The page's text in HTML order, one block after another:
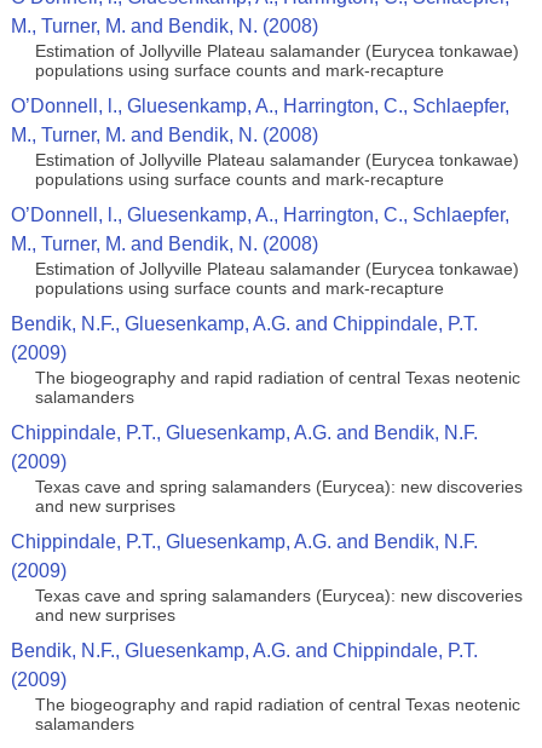
M., Turner, M. and Bendik, N. (2008)
Estimation of Jollyville Plateau salamander (Eurycea tonkawae)
populations using surface counts and mark-recapture
O’Donnell, l., Gluesenkamp, A., Harrington, C., Schlaepfer,
M., Turner, M. and Bendik, N. (2008)
Estimation of Jollyville Plateau salamander (Eurycea tonkawae)
populations using surface counts and mark-recapture
O’Donnell, l., Gluesenkamp, A., Harrington, C., Schlaepfer,
M., Turner, M. and Bendik, N. (2008)
Estimation of Jollyville Plateau salamander (Eurycea tonkawae)
populations using surface counts and mark-recapture
Bendik, N.F., Gluesenkamp, A.G. and Chippindale, P.T.
(2009)
The biogeography and rapid radiation of central Texas neotenic
salamanders
Chippindale, P.T., Gluesenkamp, A.G. and Bendik, N.F.
(2009)
Texas cave and spring salamanders (Eurycea): new discoveries
and new surprises
Chippindale, P.T., Gluesenkamp, A.G. and Bendik, N.F.
(2009)
Texas cave and spring salamanders (Eurycea): new discoveries
and new surprises
Bendik, N.F., Gluesenkamp, A.G. and Chippindale, P.T.
(2009)
The biogeography and rapid radiation of central Texas neotenic
salamanders